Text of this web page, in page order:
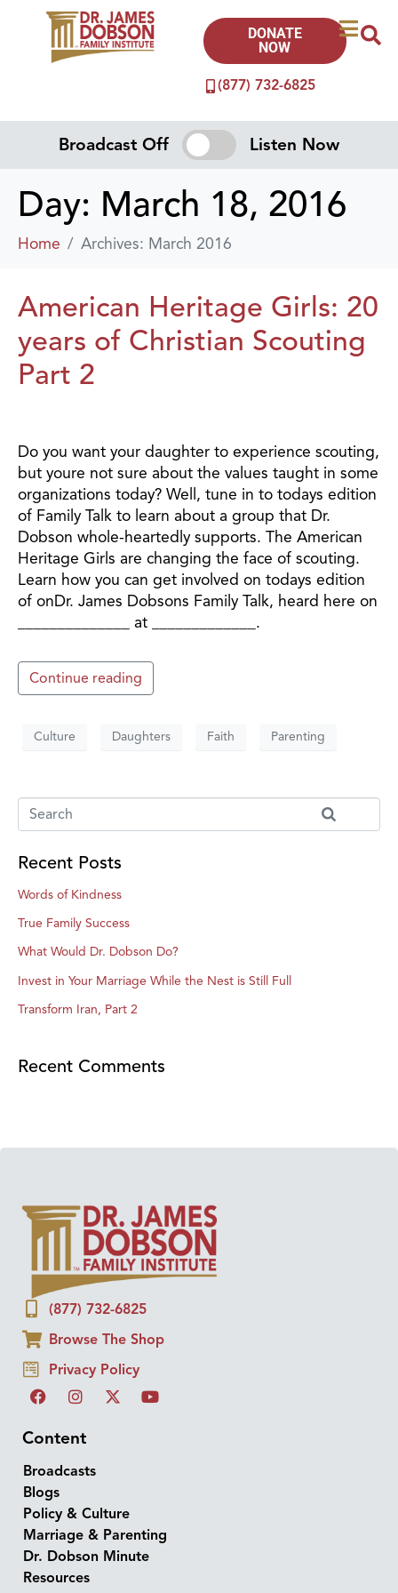
(877) 732-6825
DONATE
NOW
Broadcast Off Listen Now
Day: March 18, 2016
Home Archives: March 2016
American Heritage Girls: 20
years of Christian Scouting
Part 2
Do you want your daughter to experience scouting,
but youre not sure about the values taught in some
organizations today? Well, tune in to todays edition
of Family Talk to learn about a group that Dr.
Dobson whole-heartedly supports. The American
Heritage Girls are changing the face of scouting.
Learn how you can get involved on todays edition
of onDr. James Dobsons Family Talk, heard here on
______________ at _____________.
Continue reading
Culture Daughters Faith Parenting
Recent Posts
Words of Kindness
True Family Success
What Would Dr. Dobson Do?
Invest in Your Marriage While the Nest is Still Full
Transform Iran, Part 2
Recent Comments
(877) 732-6825
Browse The Shop
Privacy Policy
Content
Broadcasts
Blogs
Policy & Culture
Marriage & Parenting
Dr. Dobson Minute
Resources